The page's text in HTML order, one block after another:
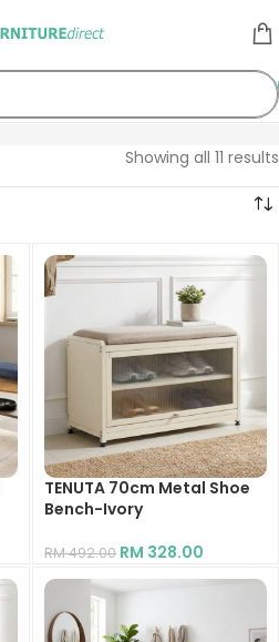
Showing all 11 results
TENUTA 70cm Metal Shoe
Bench-Ivory
RM492.00 RM 328.00